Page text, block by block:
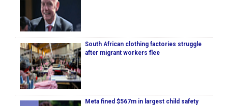
South African clothing factories struggle
after migrant workers flee
Meta fined $567m in largest child safety